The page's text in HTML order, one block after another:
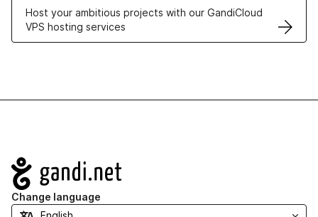
Host your ambitious projects with our GandiCloud
VPS hosting services
Navigation
Change language